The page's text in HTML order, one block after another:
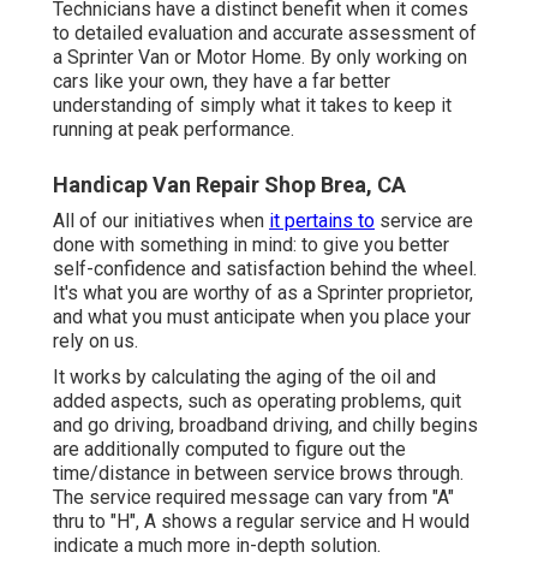
Technicians have a distinct benefit when it comes
to detailed evaluation and accurate assessment of
a Sprinter Van or Motor Home. By only working on
cars like your own, they have a far better
understanding of simply what it takes to keep it
running at peak performance.
Handicap Van Repair Shop Brea, CA
All of our initiatives when it pertains to service are
done with something in mind: to give you better
self-confidence and satisfaction behind the wheel.
It's what you are worthy of as a Sprinter proprietor,
and what you must anticipate when you place your
rely on us.
It works by calculating the aging of the oil and
added aspects, such as operating problems, quit
and go driving, broadband driving, and chilly begins
are additionally computed to figure out the
time/distance in between service brows through.
The service required message can vary from "A"
thru to "H", A shows a regular service and H would
indicate a much more in-depth solution.